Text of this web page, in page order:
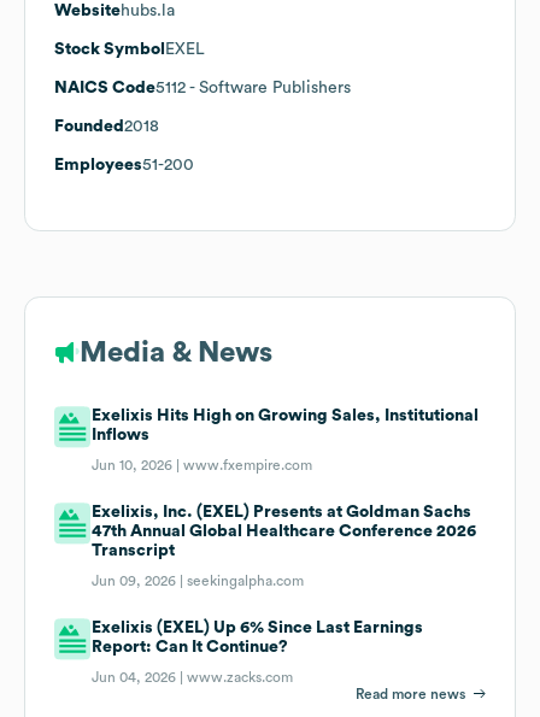
Websitehubs.la
Stock Symbol EXEL
NAICS Code5112 - Software Publishers
Founded 2018
Employees51-200
Media & News
Exelixis Hits High on Growing Sales, Institutional
Inflows
Jun 10, 2026 |www.fxempire.com
Exelixis, Inc. (EXEL) Presents at Goldman Sachs
47th Annual Global Healthcare Conference 2026
Transcript
Jun 09, 2026 |seekingalpha.com
Exelixis (EXEL) Up 6% Since Last Earnings
Report: Can It Continue?
Jun 04, 2026 |www.zacks.com
Read more news